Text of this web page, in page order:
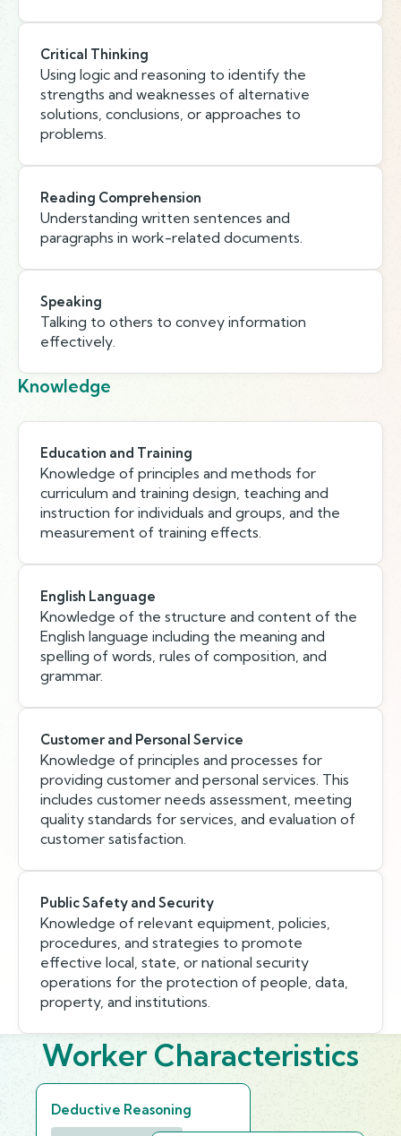
Critical Thinking
Using logic and reasoning to identify the
strengths and weaknesses of alternative
solutions, conclusions, or approaches to
problems.
Reading Comprehension
Understanding written sentences and
paragraphs in work-related documents.
Speaking
Talking to others to convey information
effectively.
Knowledge
Education and Training
Knowledge of principles and methods for
curriculum and training design, teaching and
instruction for individuals and groups, and the
measurement of training effects.
English Language
Knowledge of the structure and content of the
English language including the meaning and
spelling of words, rules of composition, and
grammar.
Customer and Personal Service
Knowledge of principles and processes for
providing customer and personal services. This
includes customer needs assessment, meeting
quality standards for services, and evaluation of
customer satisfaction.
Public Safety and Security
Knowledge of relevant equipment, policies,
procedures, and strategies to promote
effective local, state, or national security
operations for the protection of people, data,
property, and institutions.
Worker Characteristics
Deductive Reasoning